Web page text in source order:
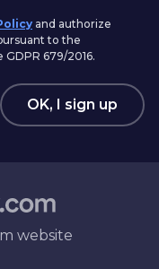
and authorize
to the
679/2016.
OK, I sign up
website